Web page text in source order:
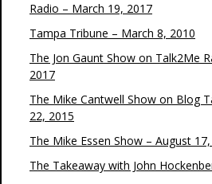
Radio – March 19, 2017
Tampa Tribune – March 8, 2010
The Jon Gaunt Show on Talk2Me
2017
The Mike Cantwell Show on Blog
22, 2015
The Mike Essen Show – August
The Takeaway with John